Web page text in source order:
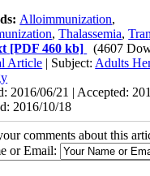
Alloimmunization,
,Thalassemia,
[PDF 460 kb]
(4607
Article | Subject: Adults
2016/06/21 | Accepted:
2016/10/18
comments about this
or Email: